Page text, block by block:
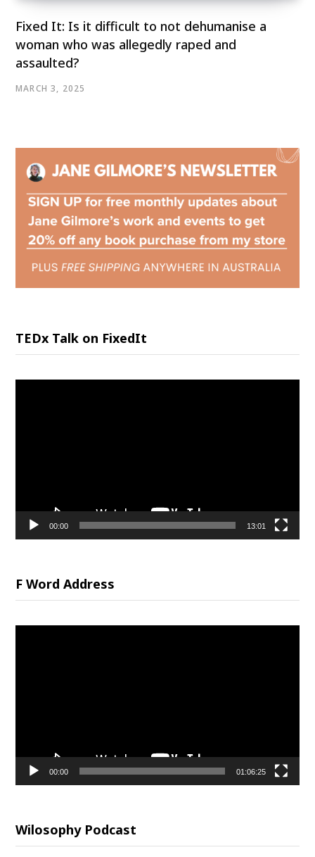
Fixed It: Is it difficult to not dehumanise a
woman who was allegedly raped and
assaulted?
MARCH 3, 2025
TEDx Talk on FixedIt
00:00 13:01
F Word Address
00:00 01:06:25
Wilosophy Podcast